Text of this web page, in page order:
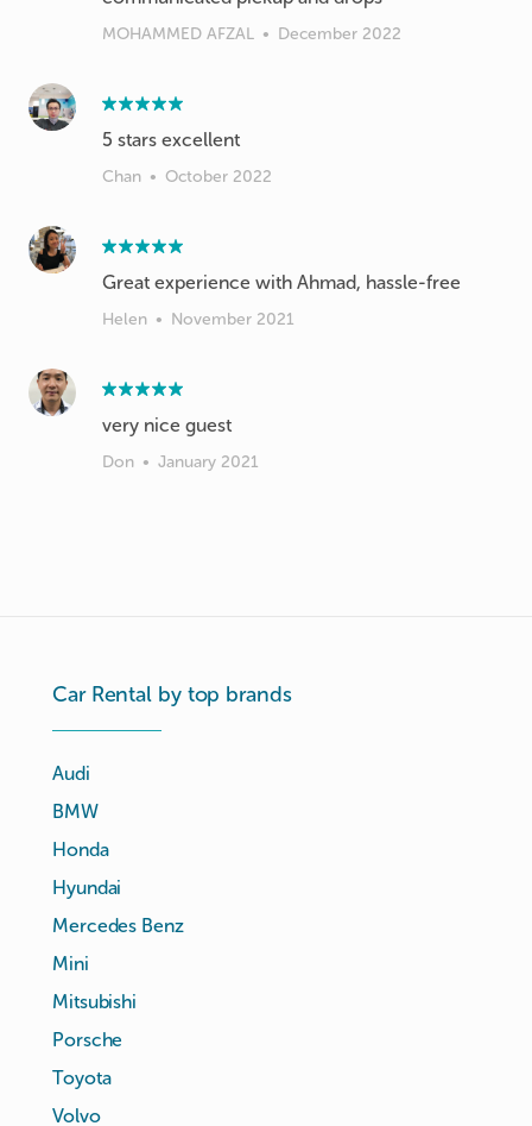
MOHAMMED AFZAL • December 2022
5 stars excellent
Chan • October 2022
Great experience with Ahmad, hassle-free
Helen • November 2021
very nice guest
Don • January 2021
Car Rental by top brands
Audi
BMW
Honda
Hyundai
Mercedes Benz
Mini
Mitsubishi
Porsche
Toyota
Volvo